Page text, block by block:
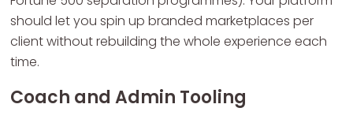
should let you spin up branded marketplaces per
client without rebuilding the whole experience each
time.
Coach and Admin Tooling